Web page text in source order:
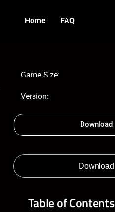
Home FAQ
Game Size:
Version:
Download
Download
Table of Contents